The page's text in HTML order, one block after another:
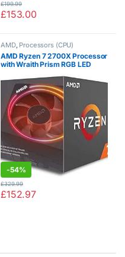
£153.00
£199.99
AMD, Processors (CPU)
AMD Ryzen 7 2700X Processor
with Wraith Prism RGB LED
-54%
£152.97
£329.99